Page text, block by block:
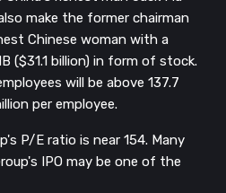
make the former chairman
Chinese woman with a
($31.1 billion) in form of stock.
will be above 137.7
per employee.
P/E ratio is near 154. Many
IPO may be one of the